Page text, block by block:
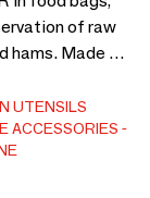
of raw
hams. Made of
salad
food
makes coated
transport
pouches
UTENSILS
ACCESSORIES